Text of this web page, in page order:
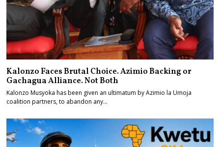
Kalonzo Faces Brutal Choice. Azimio Backing or
Gachagua Alliance. Not Both
Kalonzo Musyoka has been given an ultimatum by Azimio la Umoja
coalition partners, to abandon any…